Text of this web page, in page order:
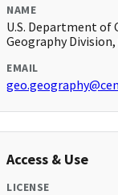
NAME
U.S. Department of
Geography
EMAIL
Access & Use
LICENSE